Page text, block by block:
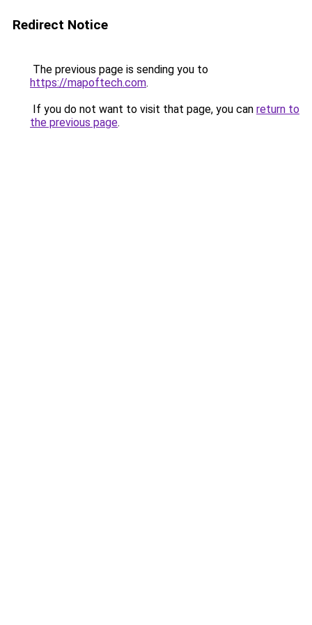
Redirect Notice
The previous page is sending you to
https://mapoftech.com.
If you do not want to visit that page, you can return to
the previous page.